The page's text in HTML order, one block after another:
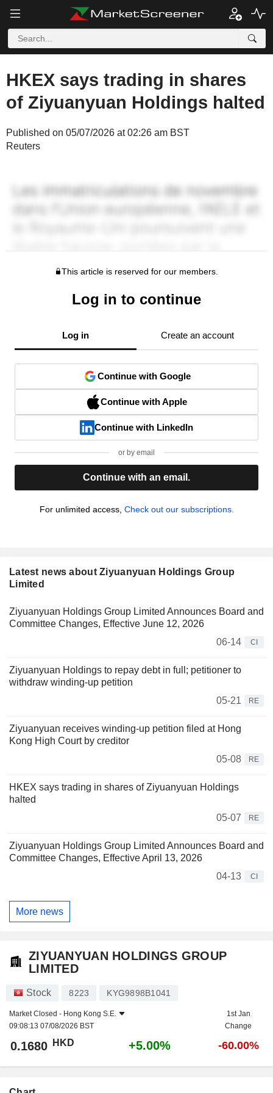
HKEX says trading in shares
of Ziyuanyuan Holdings halted
Published on 05/07/2026 at 02:26 am BST
Reuters
This article is reserved for our members.
Log in to continue
Log in Create an account
Continue with Google
Continue with Apple
Continue with LinkedIn
or by email
Continue with an email.
For unlimited access, Check out our subscriptions.
Latest news about Ziyuanyuan Holdings Group
Limited
Ziyuanyuan Holdings Group Limited Announces Board and
Committee Changes, Effective June 12, 2026
06-14
CI
Ziyuanyuan Holdings to repay debt in full; petitioner to
withdraw winding-up petition
05-21
RE
Ziyuanyuan receives winding-up petition filed at Hong
Kong High Court by creditor
05-08
RE
HKEX says trading in shares of Ziyuanyuan Holdings
halted
05-07
RE
Ziyuanyuan Holdings Group Limited Announces Board and
Committee Changes, Effective April 13, 2026
04-13
CI
More news
ZIYUANYUAN HOLDINGS GROUP
LIMITED
Stock 8223 KYG9898B1041
Market Closed - Hong Kong S.E.
09:08:13 07/08/2026 BST
1st Jan
Change
0.1680 HKD +5.00% -60.00%